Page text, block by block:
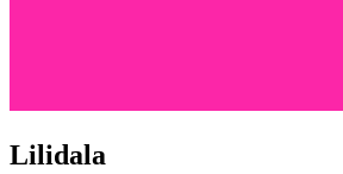
Lilidala